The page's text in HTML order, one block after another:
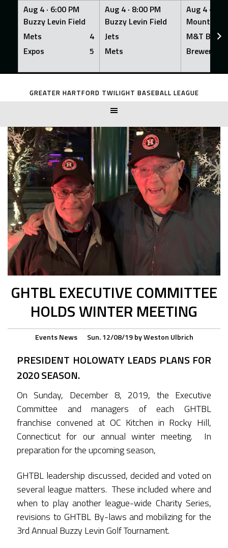
Aug 4 · 6:00 PM
Buzzy Levin Field
Mets
4
Expos
5
Aug 4 · 8:00 PM
Buzzy Levin Field
Jets
Mets
Aug 4 ·
Mount
M&T Bank
Brewers
Skip
GREATER HARTFORD TWILIGHT BASEBALL LEAGUE
GHTBL EXECUTIVE COMMITTEE
HOLDS WINTER MEETING
Events News Sun. 12/08/19 byWeston Ulbrich
PRESIDENT HOLOWATY LEADS PLANS FOR
2020 SEASON.
On Sunday, December 8, 2019, the Executive
Committee and managers of each GHTBL
franchise convened at OC Kitchen in Rocky Hill,
Connecticut for our annual winter meeting. In
preparation for the upcoming season,
GHTBL leadership discussed, decided and voted on
several league matters. These included where and
when to play another league-wide Charity Series,
revisions to GHTBL By-laws and mobilizing for the
3rd Annual Buzzy Levin Golf Tournament.